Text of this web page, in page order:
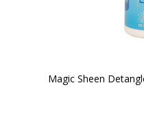
Magic Sheen